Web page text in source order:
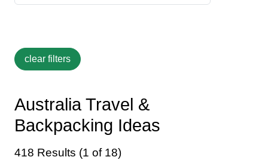
Australia Travel &
Backpacking Ideas
418 Results (1 of 18)